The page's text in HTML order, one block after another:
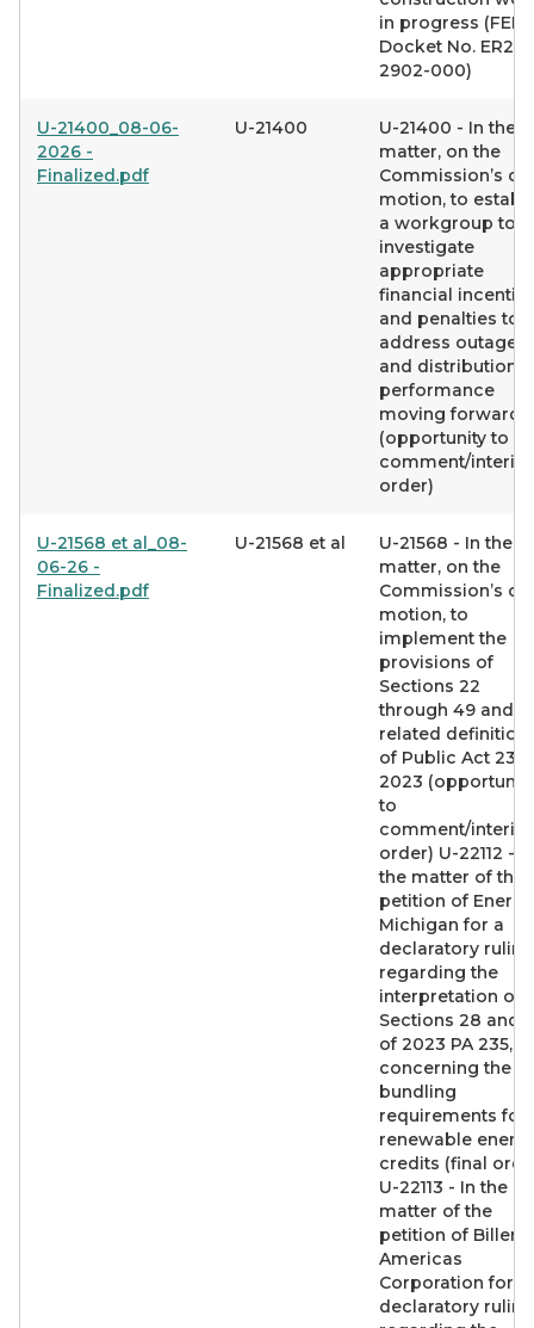
in progress (FERC
Docket No. ER26-
2902-000)
U-21400_08-06-
2026 -
Finalized.pdf
U-21400
U-21400 - In the
matter, on the
Commission’s
motion, to
a workgroup to
investigate
appropriate
financial
and penalties to
address outages
and distribution
performance
moving forward
(opportunity to
comment/interim
order)
U-21568 et al_08-
06-26 -
Finalized.pdf
U-21568 et al
U-21568 - In the
matter, on the
Commission’s
motion, to
implement the
provisions of
Sections 22
through 49 and
related
of Public Act 235
2023 (opportunity
to
comment/interim
order) U-22112 - In
the matter of the
petition of Energy
Michigan for a
declaratory ruling
regarding the
interpretation of
Sections 28 and
of 2023 PA 235,
concerning the
bundling
requirements for
renewable
credits (final
U-22113 - In the
matter of the
petition of
Americas
Corporation for a
declaratory ruling